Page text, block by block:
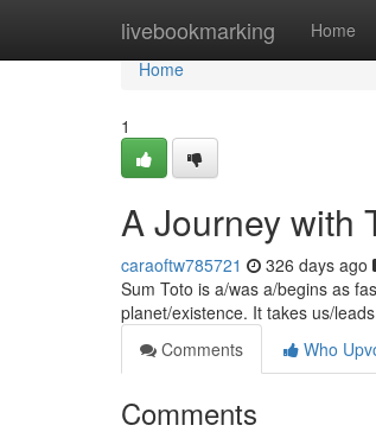
livebookmarking Home
Home
Home
1
A Journey with
caraoftw785721 326 days ago
Sum Toto is a/was a/begins as
planet/existence. It takes us/
Comments
Who
Comments